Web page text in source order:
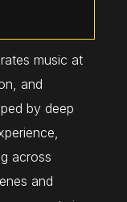
music at
and
by deep
across
and